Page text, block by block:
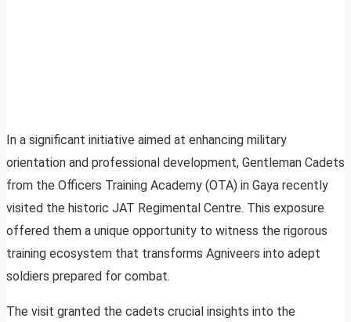
In a significant initiative aimed at enhancing military
orientation and professional development, Gentleman Cadets
from the Officers Training Academy (OTA) in Gaya recently
visited the historic JAT Regimental Centre. This exposure
offered them a unique opportunity to witness the rigorous
training ecosystem that transforms Agniveers into adept
soldiers prepared for combat.
The visit granted the cadets crucial insights into the